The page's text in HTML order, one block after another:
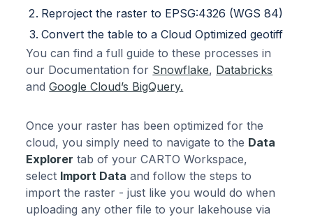
Reproject the raster to EPSG:4326 (WGS 84)
Convert the table to a Cloud Optimized geotiff
You can find a full guide to these processes in
our Documentation for Snowflake, Databricks
andGoogle Cloud’s BigQuery.
Once your raster has been optimized for the
cloud, you simply need to navigate to the Data
Explorer tab of your CARTO Workspace,
select Import Data and follow the steps to
import the raster - just like you would do when
uploading any other file to your lakehouse via